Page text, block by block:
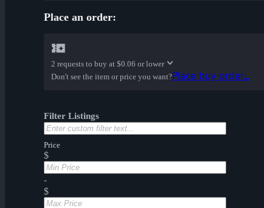
Place an order:
2 requests to buy at $0.06 or lower
Don't see the item or price you want?Place buy order...
Filter Listings
Price
$
-
$